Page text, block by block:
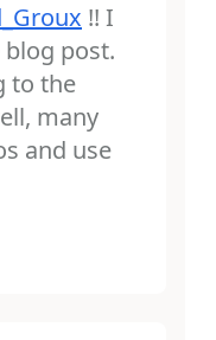
!! I
post.
to the
many
and use